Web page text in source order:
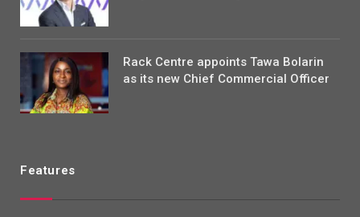
Rack Centre appoints Tawa Bolarin
as its new Chief Commercial Officer
Features